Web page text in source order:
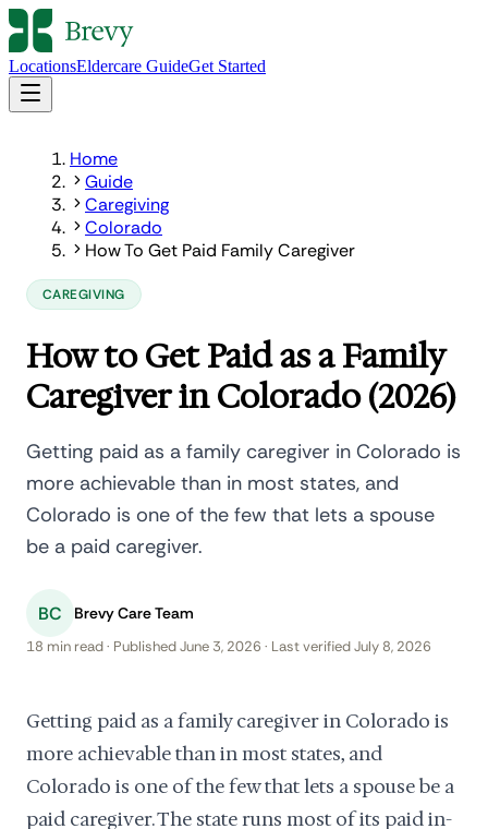
LocationsEldercare GuideGet Started
Home
Guide
Caregiving
Colorado
How To Get Paid Family Caregiver
CAREGIVING
How to Get Paid as a Family
Caregiver in Colorado (2026)
Getting paid as a family caregiver in Colorado is
more achievable than in most states, and
Colorado is one of the few that lets a spouse
be a paid caregiver.
BC Brevy Care Team
18 min read · Published June 3, 2026 · Last verified July 8, 2026
Getting paid as a family caregiver in Colorado is
more achievable than in most states, and
Colorado is one of the few that lets a spouse be a
paid caregiver. The state runs most of its paid in-